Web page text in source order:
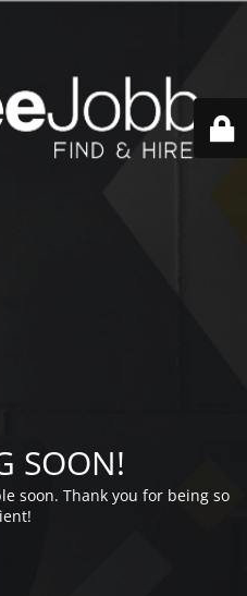
SOON!
soon. Thank you for being so